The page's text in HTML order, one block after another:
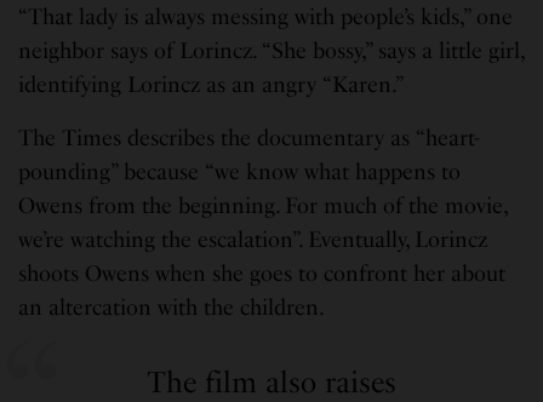
“That lady is always messing with people’s kids,” one
neighbor says of Lorincz. “She bossy,” says a little girl,
identifying Lorincz as an angry “Karen.”
The Times describes the documentary as “heart-
pounding” because “we know what happens to
Owens from the beginning. For much of the movie,
we’re watching the escalation”. Eventually, Lorincz
shoots Owens when she goes to confront her about
an altercation with the children.
The film also raises